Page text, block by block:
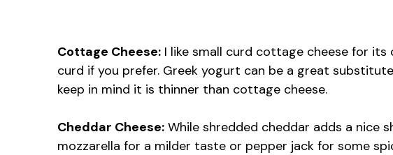
Cottage Cheese: I like small curd cottage cheese for
curd if you prefer. Greek yogurt can be a great
keep in mind it is thinner than cottage cheese.
Cheddar Cheese: While shredded cheddar adds a nice
mozzarella for a milder taste or pepper jack for some